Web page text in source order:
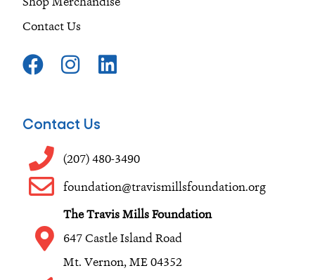
Contact Us
F
a
e
o
o
k
I
n
t
g
r
a
m
L
i
d
i
n
Contact Us
(207) 480-3490
foundation@travismillsfoundation.org
The Travis Mills Foundation
647 Castle Island Road
Mt. Vernon, ME 04352